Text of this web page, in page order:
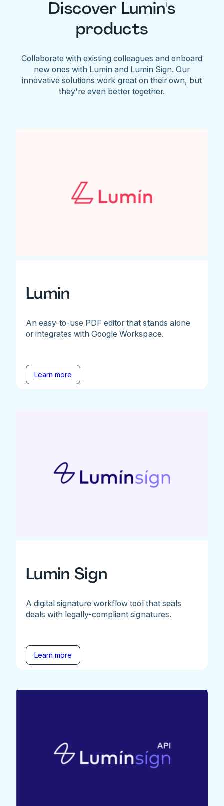
Discover Lumin's
products
Collaborate with existing colleagues and onboard
new ones with Lumin and Lumin Sign. Our
innovative solutions work great on their own, but
they're even better together.
Lumin
An easy-to-use PDF editor that stands alone
or integrates with Google Workspace.
Learn more
Lumin Sign
A digital signature workflow tool that seals
deals with legally-compliant signatures.
Learn more